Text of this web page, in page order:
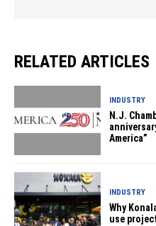
RELATED ARTICLES
INDUSTRY
N.J.
America”
INDUSTRY
Why
use